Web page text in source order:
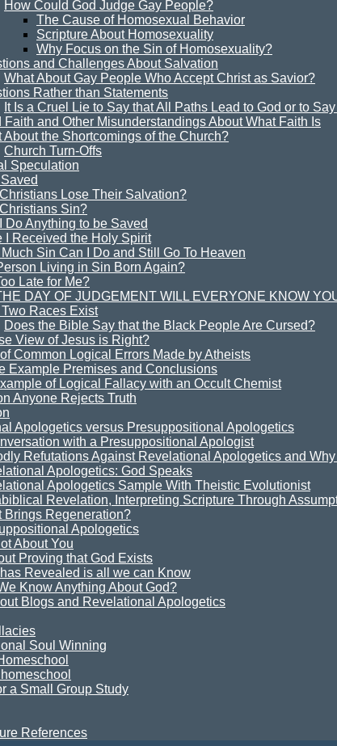
How Could God Judge Gay People?
The Cause of Homosexual Behavior
Scripture About Homosexuality
Why Focus on the Sin of Homosexuality?
and Challenges About Salvation
What About Gay People Who Accept Christ as Savior?
Rather than Statements
It Is a Cruel Lie to Say that All Paths Lead to God or to
Faith and Other Misunderstandings About What Faith Is
About the Shortcomings of the Church?
Church Turn-Offs
Speculation
Lose Their Salvation?
Sin?
Do Anything to be Saved
I Received the Holy Spirit
Sin Can I Do and Still Go To Heaven
Living in Sin Born Again?
Late for Me?
DAY OF JUDGEMENT WILL EVERYONE KNOW
Races Exist
Does the Bible Say that the Black People Are Cursed?
View of Jesus is Right?
Common Logical Errors Made by Atheists
Example Premises and Conclusions
of Logical Fallacy with an Occult Chemist
Anyone Rejects Truth
Apologetics versus Presuppositional Apologetics
with a Presuppositional Apologist
Refutations Against Revelational Apologetics and Why
Apologetics: God Speaks
Apologetics Sample With Theistic Evolutionist
Revelation, Interpreting Scripture Through
Brings Regeneration?
Apologetics
About You
Proving that God Exists
Revealed is all we can Know
Know Anything About God?
Blogs and Revelational Apologetics
Soul Winning
a Small Group Study
References